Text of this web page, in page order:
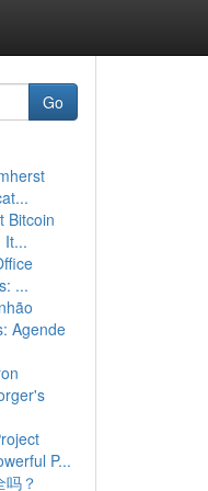
Go
Bitcoin
It...
...
Agende
P...
？